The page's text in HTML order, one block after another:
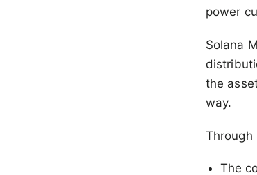
power
Solana
the
way.
Through
The